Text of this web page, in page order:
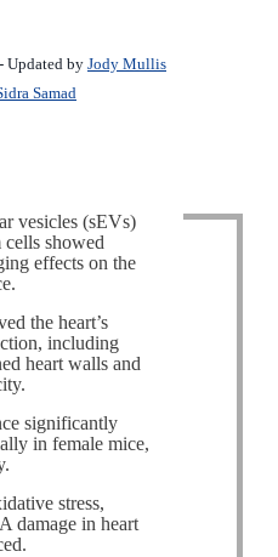
- Updated by Jody Mullis
Samad
vesicles (sEVs)
showed
effects on the
the heart’s
including
heart walls and
significantly
in female mice,
stress,
damage in heart